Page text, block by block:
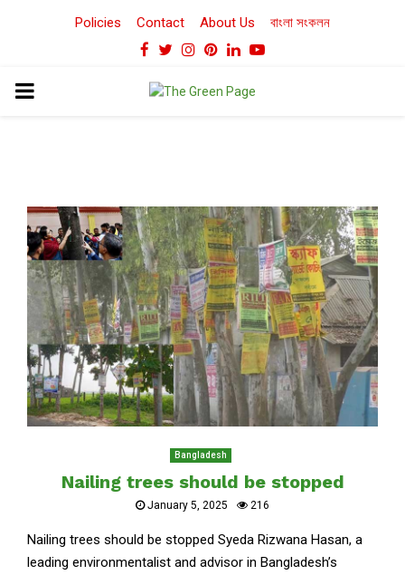
Policies Contact About Us বাংলা সংকলন
Facebook
TwitterInstagram
Pinterest
LinkedinYoutube
PRIMARY
Bangladesh
Nailing trees should be stopped
January 5, 2025 216
Nailing trees should be stopped Syeda Rizwana Hasan, a
leading environmentalist and advisor in Bangladesh’s